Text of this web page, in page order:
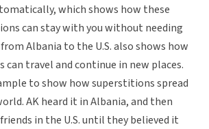
which shows how these
can stay with you without needing
Albania to the U.S. also shows how
travel and continue in new places.
to show how superstitions spread
AK heard it in Albania, and then
in the U.S. until they believed it